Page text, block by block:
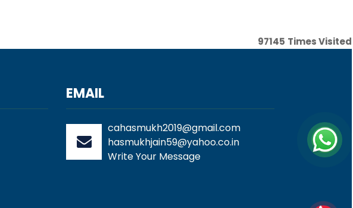
97145 Times Visited
EMAIL
cahasmukh2019@gmail.com
hasmukhjain59@yahoo.co.in
Write Your Message